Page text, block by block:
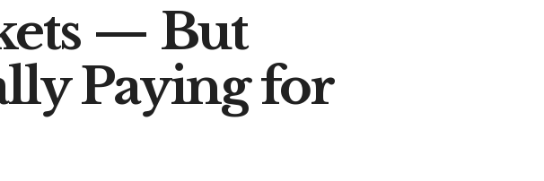
— But
Paying for